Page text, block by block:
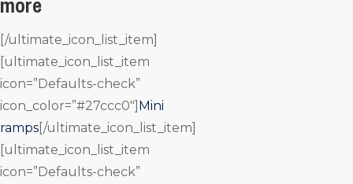
[/ultimate_icon_list_item]
[ultimate_icon_list_item
icon=”Defaults-check”
icon_color=”#27ccc0″] Mini
ramps [/ultimate_icon_list_item]
[ultimate_icon_list_item
icon=”Defaults-check”